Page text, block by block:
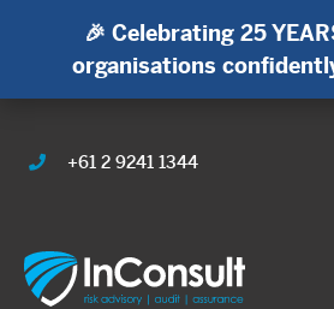
🎉 Celebrating 25
organisations
+61 2 9241 1344